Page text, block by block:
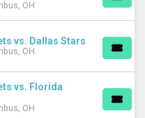
OH
vs. Dallas Stars
OH
vs. Florida
OH